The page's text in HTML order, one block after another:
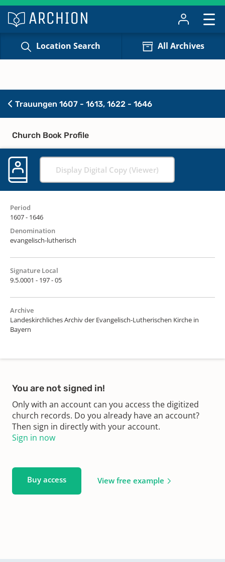
Location Search All Archives
Trauungen 1607 - 1613, 1622 - 1646
Church Book Profile
Display Digital Copy (Viewer)
Period
1607 - 1646
Denomination
evangelisch-lutherisch
Signature Local
9.5.0001 - 197 - 05
Archive
Landeskirchliches Archiv der Evangelisch-Lutherischen Kirche in
Bayern
You are not signed in!
Only with an account can you access the digitized
church records. Do you already have an account?
Then sign in directly with your account.
Sign in now
Buy access View free example